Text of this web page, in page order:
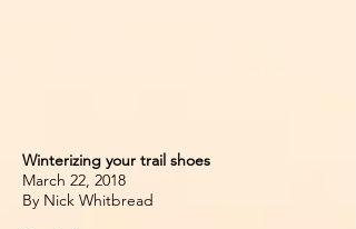
Winterizing your trail shoes
March 22, 2018
By Nick Whitbread